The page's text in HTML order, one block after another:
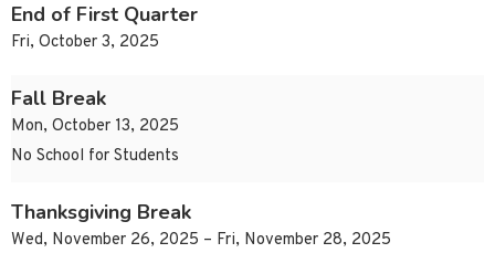
End of First Quarter
Fri, October 3, 2025
Fall Break
Mon, October 13, 2025
No School for Students
Thanksgiving Break
Wed, November 26, 2025 – Fri, November 28, 2025